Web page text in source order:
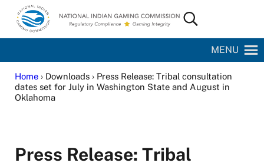
Skip to main content
Skip to site footer
National Indian Gaming Commission
Search...
MENU
Home› Downloads › Press Release: Tribal consultation
dates set for July in Washington State and August in
Oklahoma
Press Release: Tribal